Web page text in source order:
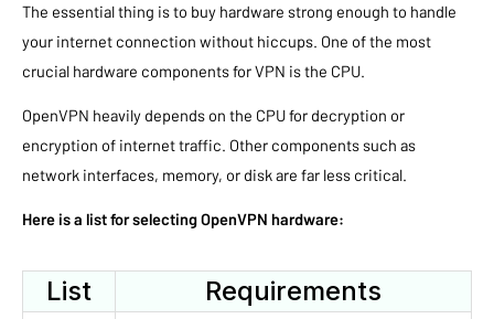
The essential thing is to buy hardware strong enough to handle
your internet connection without hiccups. One of the most
crucial hardware components for VPN is the CPU.
OpenVPN heavily depends on the CPU for decryption or
encryption of internet traffic. Other components such as
network interfaces, memory, or disk are far less critical.
Here is a list for selecting OpenVPN hardware:
List Requirements